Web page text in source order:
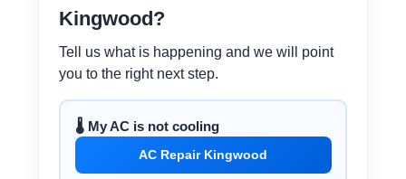
Kingwood?
Tell us what is happening and we will point
you to the right next step.
🌡️ My AC is not cooling
AC Repair Kingwood